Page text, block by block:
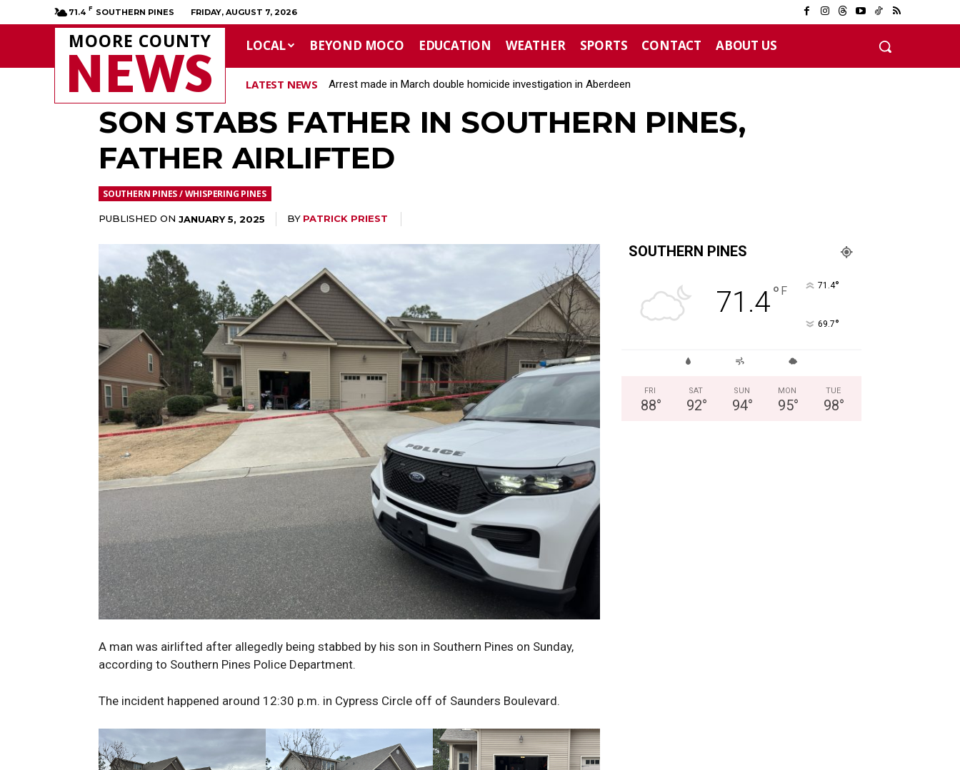
71.4 F SOUTHERN PINES FRIDAY, AUGUST 7, 2026
MOORE COUNTY
NEWS LOCAL BEYOND MOCO EDUCATION WEATHER SPORTS CONTACT ABOUT US
LATEST NEWS Arrest made in March double homicide investigation in Aberdeen
Moore County commissioners dissolve Fire Commission after 12 years
SON STABS FATHER IN SOUTHERN PINES,
FATHER AIRLIFTED
SOUTHERN PINES / WHISPERING PINES
PUBLISHED ON JANUARY 5, 2025 BY PATRICK PRIEST
A man was airlifted after allegedly being stabbed by his son in Southern Pines on Sunday,
according to Southern Pines Police Department.
The incident happened around 12:30 p.m. in Cypress Circle off of Saunders Boulevard.
SOUTHERN PINES
71.4° F 71.4°
69.7°
FRI
88°
SAT
92°
SUN
94°
MON
95°
TUE
98°